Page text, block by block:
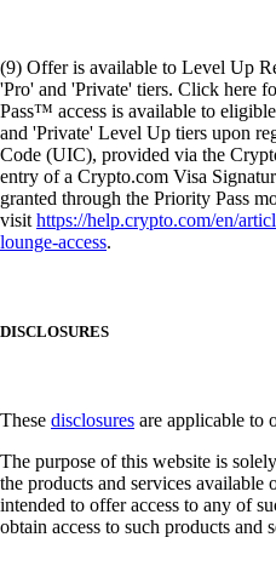
(9) Offer is available to Level Up
'Pro' and 'Private' tiers. Click here
Pass™ access is available to
and 'Private' Level Up tiers upon
Code (UIC), provided via the
entry of a Crypto.com Visa
granted through the Priority Pass
visithttps://help.crypto.com/en/
lounge-access.
DISCLOSURES
These disclosures are applicable to
The purpose of this website is
the products and services
intended to offer access to any of
obtain access to such products and